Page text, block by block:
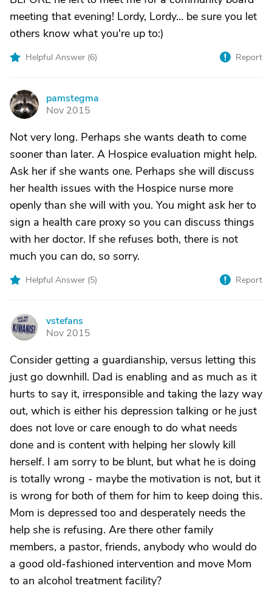
meeting that evening! Lordy, Lordy... be sure you let
others know what you're up to:)
Helpful Answer (6) Report
P
pamstegma
Nov 2015
Not very long. Perhaps she wants death to come
sooner than later. A Hospice evaluation might help.
Ask her if she wants one. Perhaps she will discuss
her health issues with the Hospice nurse more
openly than she will with you. You might ask her to
sign a health care proxy so you can discuss things
with her doctor. If she refuses both, there is not
much you can do, so sorry.
Helpful Answer (5) Report
V
vstefans
Nov 2015
Consider getting a guardianship, versus letting this
just go downhill. Dad is enabling and as much as it
hurts to say it, irresponsible and taking the lazy way
out, which is either his depression talking or he just
does not love or care enough to do what needs
done and is content with helping her slowly kill
herself. I am sorry to be blunt, but what he is doing
is totally wrong - maybe the motivation is not, but it
is wrong for both of them for him to keep doing this.
Mom is depressed too and desperately needs the
help she is refusing. Are there other family
members, a pastor, friends, anybody who would do
a good old-fashioned intervention and move Mom
to an alcohol treatment facility?